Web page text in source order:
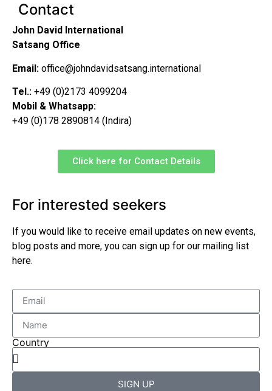
Contact
John David International
Satsang Office
Email: office@johndavidsatsang.international
Tel.: +49 (0)2173 4099204
Mobil & Whatsapp:
+49 (0)178 2890814 (Indira)
Click here for Contact Details
For interested seekers
If you would like to receive email updates on new events,
blog posts and more, you can sign up for our mailing list
here.
Country
SIGN UP